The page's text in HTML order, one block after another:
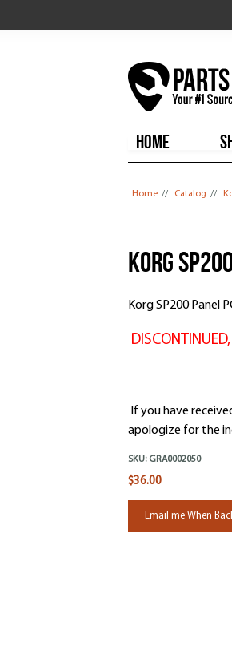
HOME
Home // Catalog //
Korg
Korg SP200 Panel
If you have
apologize for the
SKU: GRA0002050
$36.00
Email me When